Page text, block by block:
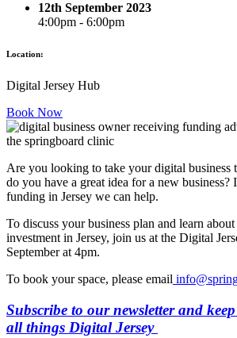
12th September 2023
4:00pm - 6:00pm
Location:
Digital Jersey Hub
Book Now
Are you looking to take your digital business
do you have a great idea for a new
funding in Jersey we can help.
To discuss your business plan and learn
investment in Jersey, join us at the Digital
September at 4pm.
To book your space, please email
Subscribe to our newsletter and
all things Digital Jersey